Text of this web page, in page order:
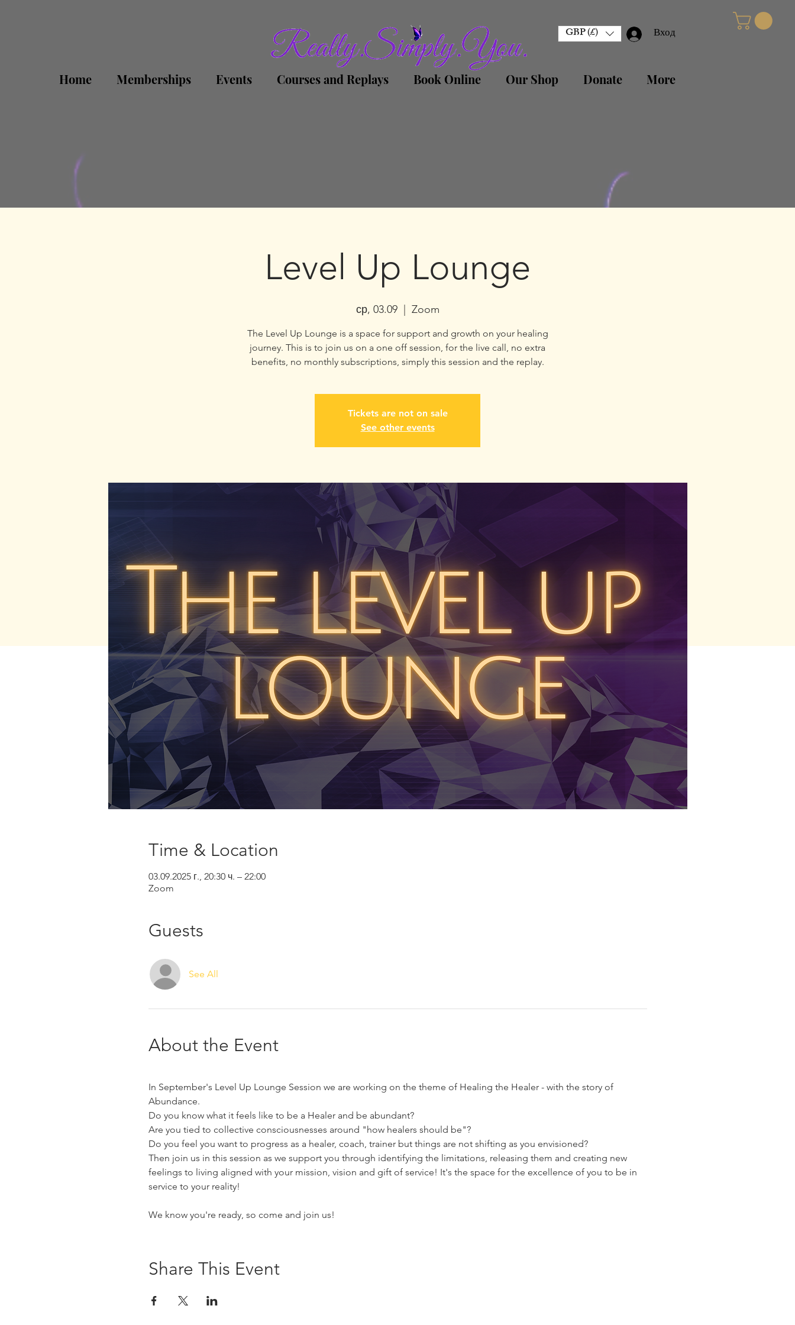
GBP (£) Вход
Home Memberships Events Courses and Replays Book Online Our Shop Donate More
Level Up Lounge
ср, 03.09
  |
Zoom
The Level Up Lounge is a space for support and growth on your healing
journey. This is to join us on a one off session, for the live call, no extra
benefits, no monthly subscriptions, simply this session and the replay.
Tickets are not on sale
See other events
Time & Location
03.09.2025 г., 20:30 ч. – 22:00
Zoom
Guests
See All
About the Event
In September's Level Up Lounge Session we are working on the theme of Healing the Healer - with the story of
Abundance.
Do you know what it feels like to be a Healer and be abundant?
Are you tied to collective consciousnesses around "how healers should be"?
Do you feel you want to progress as a healer, coach, trainer but things are not shifting as you envisioned?
Then join us in this session as we support you through identifying the limitations, releasing them and creating new
feelings to living aligned with your mission, vision and gift of service! It's the space for the excellence of you to be in
service to your reality!
We know you're ready, so come and join us!
Share This Event